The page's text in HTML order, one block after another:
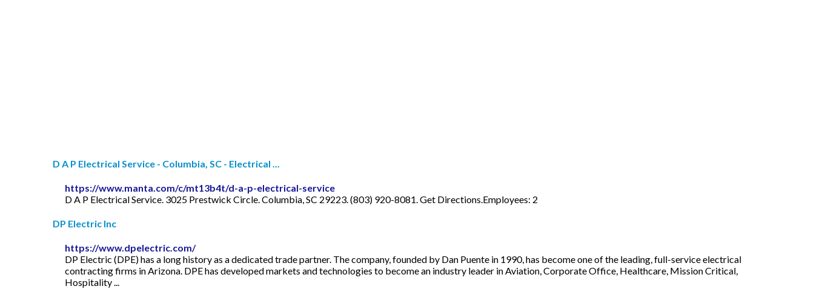
D A P Electrical Service - Columbia, SC - Electrical ...
https://www.manta.com/c/mt13b4t/d-a-p-electrical-service
D A P Electrical Service. 3025 Prestwick Circle. Columbia, SC 29223. (803) 920-8081. Get Directions.Employees: 2
DP Electric Inc
https://www.dpelectric.com/
DP Electric (DPE) has a long history as a dedicated trade partner. The company, founded by Dan Puente in 1990, has become one of the leading, full-service electrical
contracting firms in Arizona. DPE has developed markets and technologies to become an industry leader in Aviation, Corporate Office, Healthcare, Mission Critical,
Hospitality ...